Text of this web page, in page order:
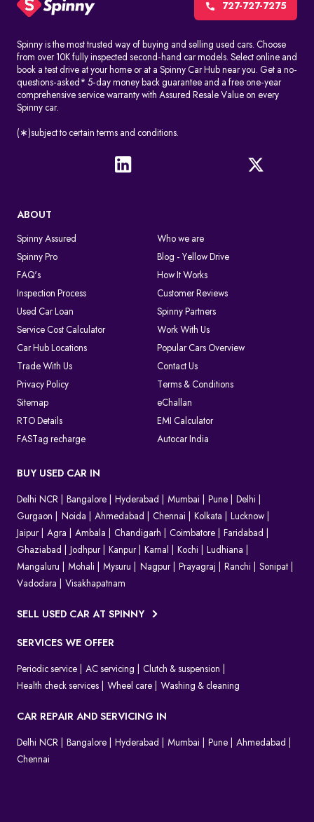
727-727-7275
Spinny is the most trusted way of buying and selling used cars. Choose
from over 10K fully inspected second-hand car models. Select online and
book a test drive at your home or at a Spinny Car Hub near you. Get a no-
questions-asked* 5-day money back guarantee and a free one-year
comprehensive service warranty with Assured Resale Value on every
Spinny car.
(∗)subject to certain terms and conditions.
ABOUT
Spinny Assured
Who we are
Spinny Pro
Blog - Yellow Drive
FAQ's
How It Works
Inspection Process
Customer Reviews
Used Car Loan
Spinny Partners
Service Cost Calculator
Work With Us
Car Hub Locations
Popular Cars Overview
Trade With Us
Contact Us
Privacy Policy
Terms & Conditions
Sitemap
eChallan
RTO Details
EMI Calculator
FASTag recharge
Autocar India
BUY USED CAR IN
Delhi NCR Bangalore Hyderabad Mumbai Pune
Delhi
Gurgaon
Noida Ahmedabad Chennai Kolkata
Lucknow
Jaipur
Agra Ambala Chandigarh Coimbatore
Faridabad
Ghaziabad
Jodhpur Kanpur Karnal Kochi
Ludhiana
Mangaluru
Mohali Mysuru Nagpur Prayagraj Ranchi
Sonipat
Vadodara
Visakhapatnam
SELL USED CAR AT SPINNY
SERVICES WE OFFER
Periodic service AC servicing
Clutch & suspension
Health check services
Wheel care Washing & cleaning
CAR REPAIR AND SERVICING IN
Delhi NCR Bangalore Hyderabad Mumbai Pune
Ahmedabad
Chennai